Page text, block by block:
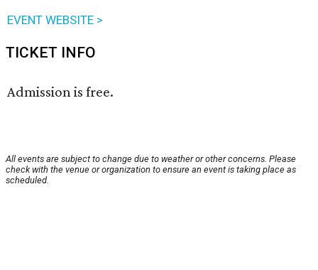
EVENT WEBSITE >
TICKET INFO
Admission is free.
All events are subject to change due to weather or other concerns. Please
check with the venue or organization to ensure an event is taking place as
scheduled.